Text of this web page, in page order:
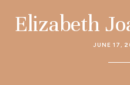
Elizabeth
JUNE 17,